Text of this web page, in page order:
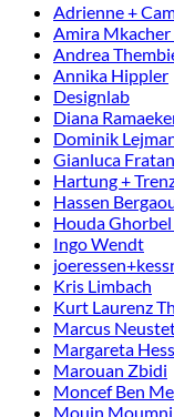
Adrienne +
Amira
Andrea
Annika Hippler
Designlab
Diana
Dominik
Gianluca
Hartung +
Hassen
Houda
Ingo Wendt
Kris Limbach
Kurt Laurenz
Marcus
Margareta
Marouan Zbidi
Moncef Ben
Mouin Moumni